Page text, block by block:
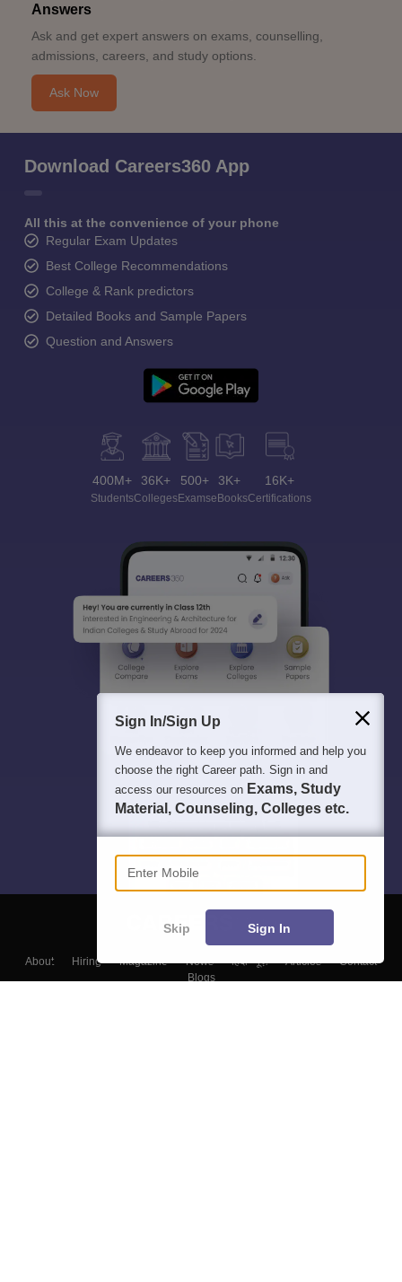
Answers
Ask and get expert answers on exams, counselling,
admissions, careers, and study options.
Ask Now
Download Careers360 App
All this at the convenience of your phone
Regular Exam Updates
Best College Recommendations
College & Rank predictors
Detailed Books and Sample Papers
Question and Answers
400M+
Students
36K+
Colleges
500+
Exams
3K+
eBooks
16K+
Certifications
About Hiring Magazine News हिंदी न्यूज़ Articles
Contact
Blogs
Sign In/Sign Up
We endeavor to keep you informed and help you
choose the right Career path. Sign in and
access our resources on Exams, Study
Material, Counseling, Colleges etc.
Enter Mobile
Skip Sign In